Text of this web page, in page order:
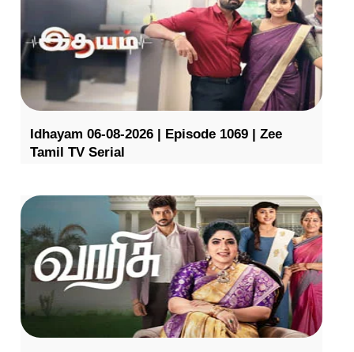
Idhayam 06-08-2026 | Episode 1069 | Zee
Tamil TV Serial